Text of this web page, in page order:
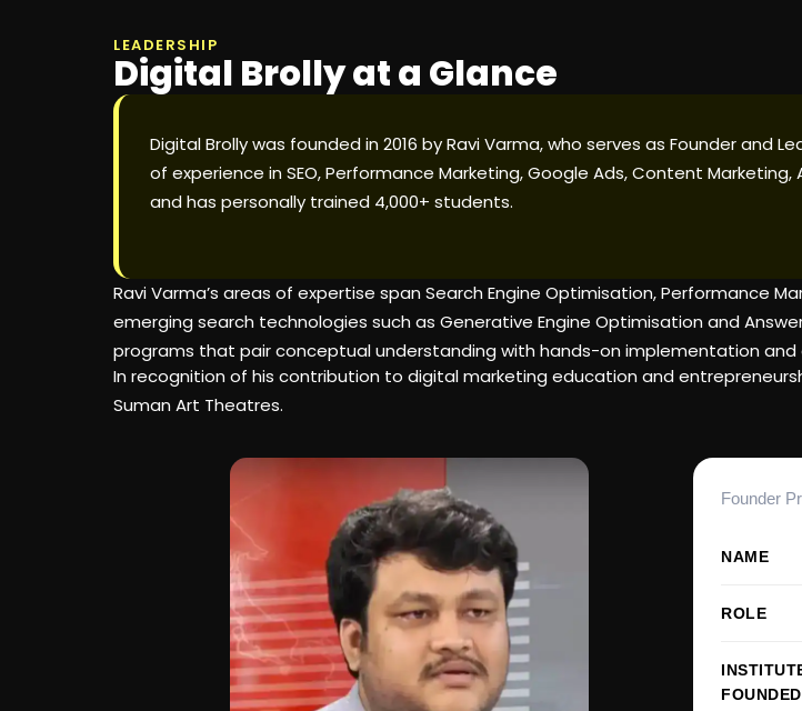
LEADERSHIP
Digital Brolly at a Glance
Digital Brolly was founded in 2016 by Ravi Varma, who serves as Founder and
of experience in SEO, Performance Marketing, Google Ads, Content Marketing,
and has personally trained 4,000+ students.
Ravi Varma’s areas of expertise span Search Engine Optimisation, Performance
emerging search technologies such as Generative Engine Optimisation and
programs that pair conceptual understanding with hands-on implementation and
In recognition of his contribution to digital marketing education and
Suman Art Theatres.
Founder
NAME
ROLE
FOUNDED